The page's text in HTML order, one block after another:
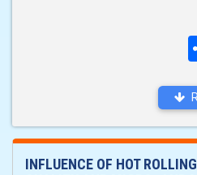
INFLUENCE OF HOT